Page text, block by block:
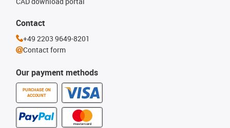
Our payment methods
PURCHASE ON
ACCOUNT
Contact
+49 2203 9649-8201
Contact form